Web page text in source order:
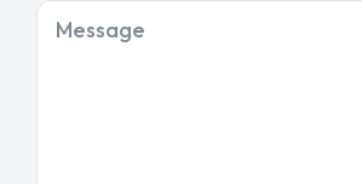
Message